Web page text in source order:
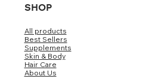
SHOP
All products
Best Sellers
Supplements
Skin & Body
Hair Care
About Us